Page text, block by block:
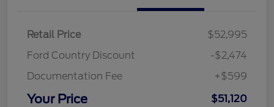
Retail Price
$52,995
Ford Country Discount
-$2,474
Documentation Fee
+$599
Your Price $51,120